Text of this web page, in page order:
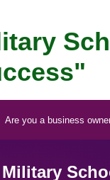
Are you a business